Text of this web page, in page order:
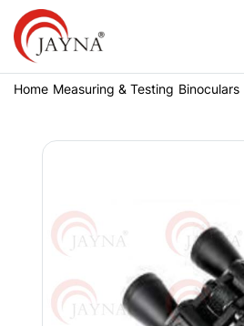
Home Measuring & Testing Binoculars